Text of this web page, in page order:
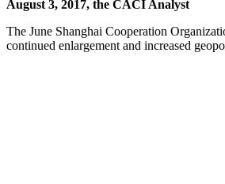
August 3, 2017, the CACI Analyst
The June Shanghai Cooperation
continued enlargement and increased